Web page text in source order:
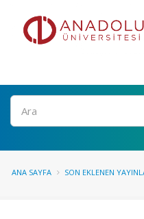
Ara
ANA SAYFA SON EKLENEN